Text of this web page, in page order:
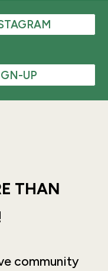
UP
THAN
community